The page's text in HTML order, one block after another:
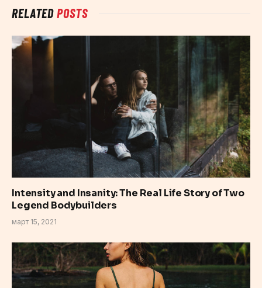
RELATEDPOSTS
Intensity and Insanity: The Real Life Story of Two
Legend Bodybuilders
март 15, 2021